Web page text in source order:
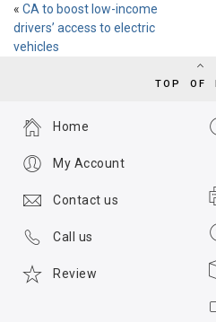
« CA to boost low-income
drivers’ access to electric
vehicles
TOP OF
Home
My Account
Contact us
Call us
Review